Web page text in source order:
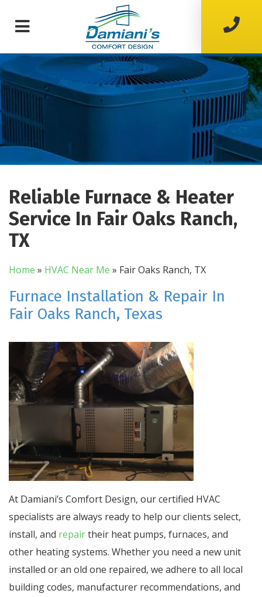
Reliable Furnace & Heater
Service In Fair Oaks Ranch,
TX
Home » HVAC Near Me » Fair Oaks Ranch, TX
Furnace Installation & Repair In
Fair Oaks Ranch, Texas
At Damiani’s Comfort Design, our certified HVAC
specialists are always ready to help our clients select,
install, and repairtheir heat pumps, furnaces, and
other heating systems. Whether you need a new unit
installed or an old one repaired, we adhere to all local
building codes, manufacturer recommendations, and